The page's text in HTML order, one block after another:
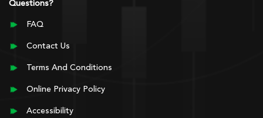
Questions?
FAQ
Contact Us
Terms And Conditions
Online Privacy Policy
Accessibility